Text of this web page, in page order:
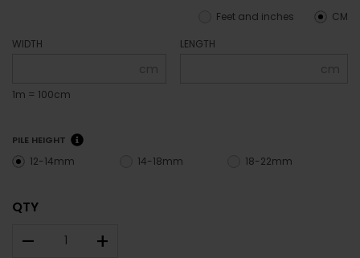
CM
Feet and inches
WIDTH
cm
1m = 100cm
LENGTH
cm
PILE HEIGHT
12-14mm 14-18mm 18-22mm
QTY
– +